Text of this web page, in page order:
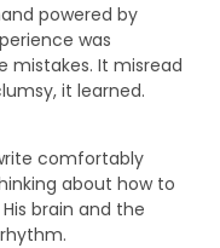
powered by
was
mistakes. It misread
it learned.
comfortably
about how to
brain and the